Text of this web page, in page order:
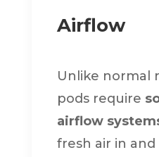
Airflow
Unlike normal
pods require
airflow
fresh air in